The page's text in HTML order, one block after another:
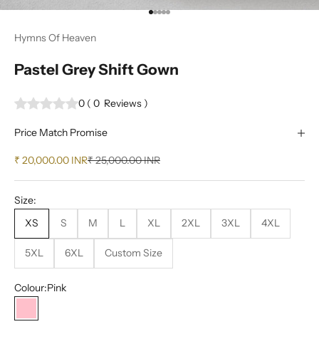
Go to item 1
Go to item 2
Go to item 3
Go to item 4
Go to item 5
Hymns Of Heaven
Pastel Grey Shift Gown
0 ( 0 Reviews )
Price Match Promise
Sale price
₹ 20,000.00 INRRegular price
₹ 25,000.00 INR
Size:
XS
S M L XL 2XL 3XL 4XL
5XL 6XL Custom Size
Colour:Pink
Pink